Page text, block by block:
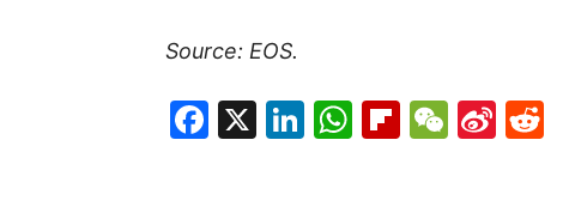
Source: EOS.
Facebook
X LinkedIn
WhatsApp
Flipboard
WeChat
Sina